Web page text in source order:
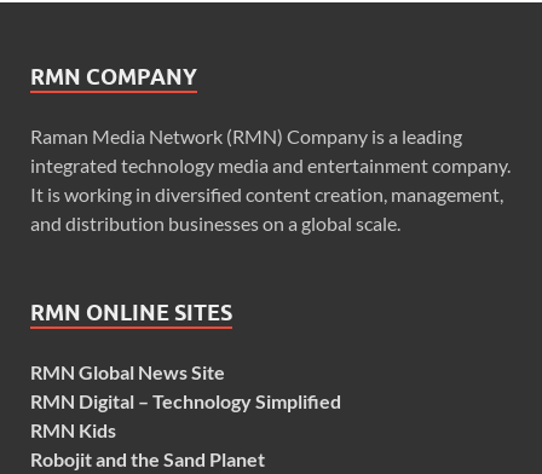
RMN COMPANY
Raman Media Network (RMN) Company is a leading
integrated technology media and entertainment company.
It is working in diversified content creation, management,
and distribution businesses on a global scale.
RMN ONLINE SITES
RMN Global News Site
RMN Digital – Technology Simplified
RMN Kids
Robojit and the Sand Planet